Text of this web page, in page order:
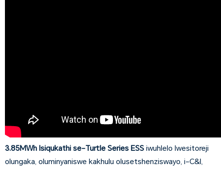
3.85MWh Isiqukathi se-Turtle Series ESS iwuhlelo lwesitoreji
olungaka, oluminyaniswe kakhulu olusetshenziswayo, i-C&I,